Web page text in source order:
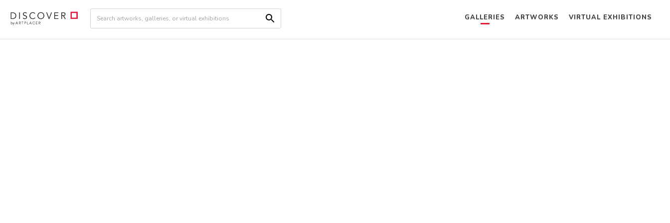
GALLERIES ARTWORKS VIRTUAL EXHIBITIONS